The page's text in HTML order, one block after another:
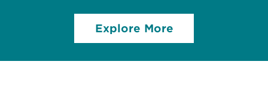
Explore More